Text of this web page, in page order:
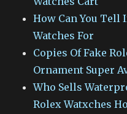
How Can You Tell
Watches For
Copies Of Fake
Ornament Super
Who Sells
Rolex Watxches